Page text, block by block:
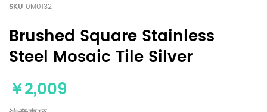
SKU 0M0132
Brushed Square Stainless
Steel Mosaic Tile Silver
￥2,009